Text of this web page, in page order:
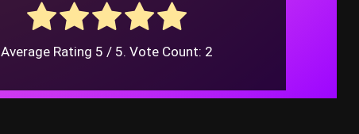
Average Rating 5 / 5. Vote Count: 2